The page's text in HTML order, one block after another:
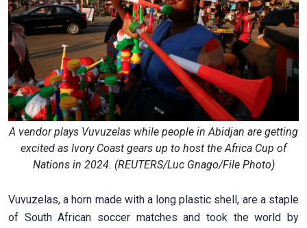
A vendor plays Vuvuzelas while people in Abidjan are getting
excited as Ivory Coast gears up to host the Africa Cup of
Nations in 2024. (REUTERS/Luc Gnago/File Photo)
Vuvuzelas, a horn made with a long plastic shell, ​are a staple
of South African soccer matches ​and took the world by